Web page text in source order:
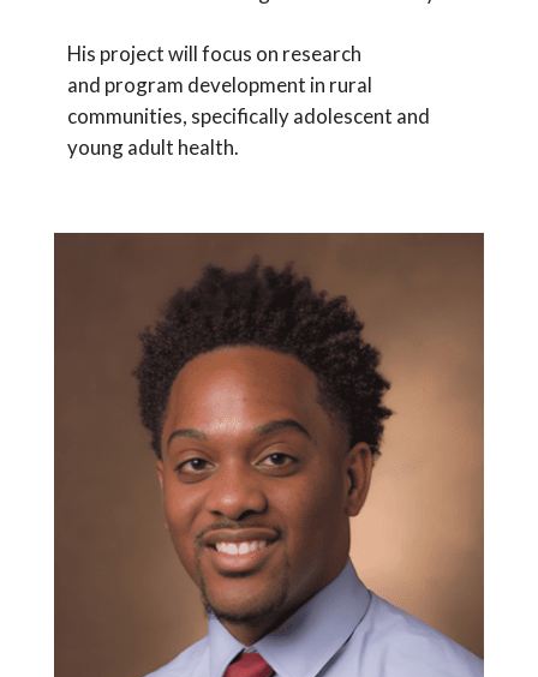
His project will focus on research
and program development in rural
communities, specifically adolescent and
young adult health.